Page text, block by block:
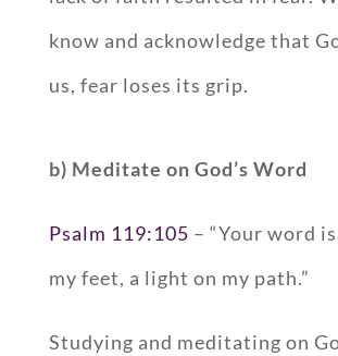
know and acknowledge that
us, fear loses its grip.
b) Meditate on God’s Word
Psalm 119:105 – “Your word
my feet, a light on my path.”
Studying and meditating on